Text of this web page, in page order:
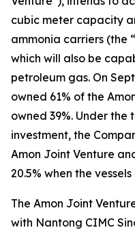
cubic meter capacity
ammonia carriers (the
which will also be
petroleum gas. On
owned 61% of the
owned 39%. Under the
investment, the
Amon Joint Venture
20.5% when the
The Amon Joint
with Nantong CIMC